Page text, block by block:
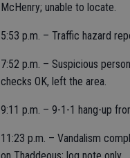
McHenry; unable to locate.
5:53 p.m. – Traffic hazard
7:52 p.m. – Suspicious
checks OK, left the area.
9:11 p.m. – 9-1-1 hang-up
11:23 p.m. – Vandalism